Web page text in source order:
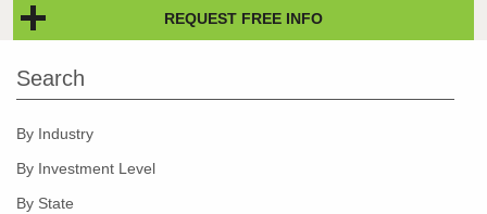
REQUEST FREE INFO
Search
By Industry
By Investment Level
By State